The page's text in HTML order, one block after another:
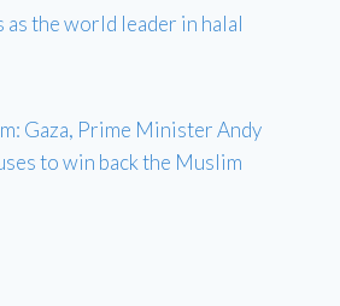
as the world leader in halal
Gaza, Prime Minister Andy
to win back the Muslim